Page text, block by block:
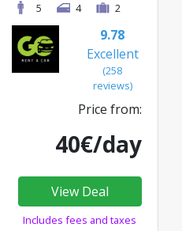
5
4 2
9.78
Excellent
(258
reviews)
Price from:
40€/day
View Deal
Includes fees and taxes